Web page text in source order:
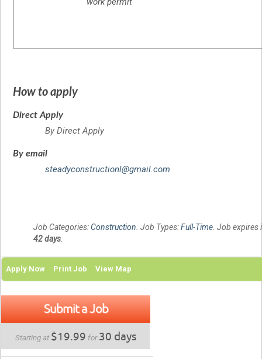
How to apply
Direct Apply
By Direct Apply
By email
steadyconstructionl@gmail.com
Job Categories:Construction. Job Types:Full-Time. Job expires
42 days.
Apply Now Print Job View Map
Submit a Job
Starting at $19.99 for30 days